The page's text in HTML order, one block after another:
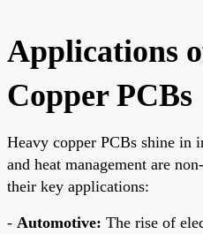
Applications
Copper PCBs
Heavy copper PCBs shine in
and heat management are
their key applications:
- Automotive: The rise of